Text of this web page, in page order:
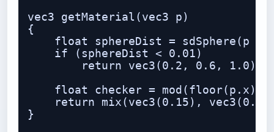
vec3 getMaterial(vec3 p)
{
float sphereDist = sdSphere(p -
    if (sphereDist < 0.01)
        return vec3(0.2, 0.6, 1.0);
float checker = mod(floor(p.x)
return mix(vec3(0.15),
}